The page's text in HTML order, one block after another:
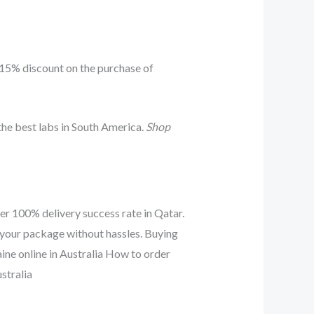
discount on the purchase of
best labs in South America. Shop
100% delivery success rate in Qatar.
package without hassles. Buying
online in Australia How to order